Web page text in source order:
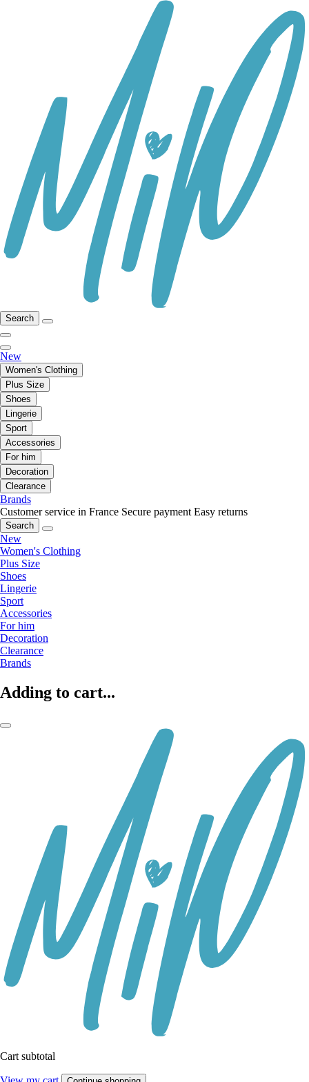
Search
New
Women's Clothing
Plus Size
Shoes
Lingerie
Sport
Accessories
For him
Decoration
Clearance
Brands
Customer service in France Secure payment Easy returns
Search
New
Women's Clothing
Plus Size
Shoes
Lingerie
Sport
Accessories
For him
Decoration
Clearance
Brands
Adding to cart...
Cart subtotal